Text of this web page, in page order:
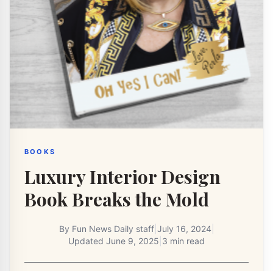
BOOKS
Luxury Interior Design
Book Breaks the Mold
By Fun News Daily staff| July 16, 2024
Updated June 9, 2025 3 min read